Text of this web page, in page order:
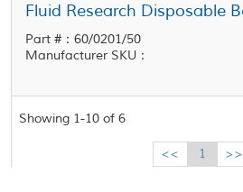
Part #：60/0201/50
Manufacturer SKU：
Showing 1-10 of 6
<< 1 >>